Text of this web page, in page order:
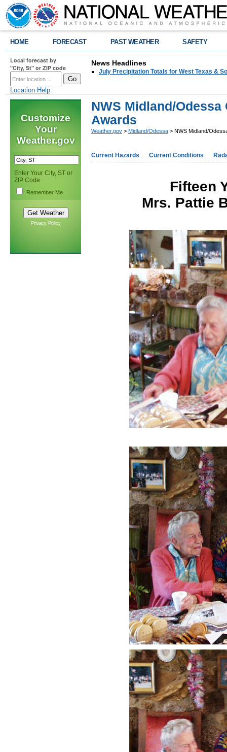
HOME FORECAST PAST WEATHER SAFETY
Local forecast by
"City, St" or ZIP code
Location Help
News Headlines
July Precipitation Totals for West Texas &
Customize
Your
Weather.gov
Enter Your City, ST or
ZIP Code
Remember Me
Privacy Policy
NWS Midland/
Awards
Weather.gov > Midland/Odessa > NWS Midland/
Current Hazards Current Conditions
Fifteen
Mrs. Pattie